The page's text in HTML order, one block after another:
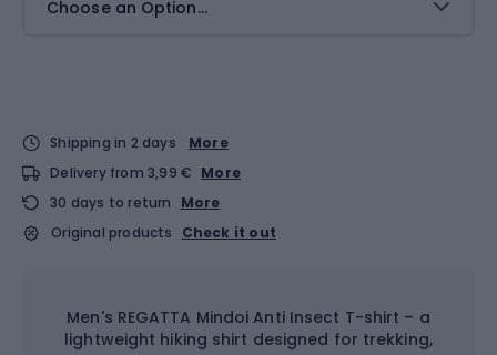
Choose an Option...
Shipping in 2 days
More
Delivery from 3,99 € More
30 days to return
More
Original products
Check it out
Men's REGATTA Mindoi Anti Insect T-shirt – a
lightweight hiking shirt designed for trekking,